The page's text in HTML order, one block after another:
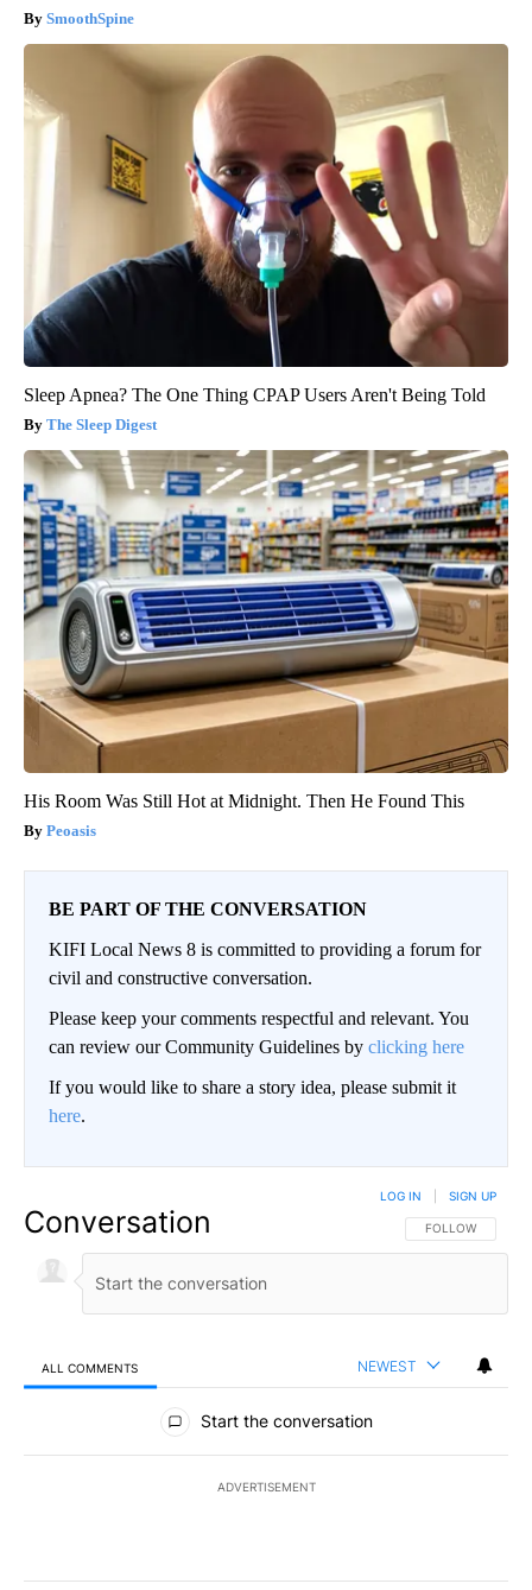
SmoothSpine
Sleep Apnea? The One Thing CPAP Users Aren't Being Told
The Sleep Digest
His Room Was Still Hot at Midnight. Then He Found This
Peoasis
BE PART OF THE CONVERSATION
KIFI Local News 8 is committed to providing a forum for
civil and constructive conversation.
Please keep your comments respectful and relevant. You
can review our Community Guidelines by clicking here
If you would like to share a story idea, please submit it
here.
Conversation FOLLOW THIS
FOLLOW
LOG IN SIGN UP
ALL COMMENTS NEWEST
All Comments
Start the conversation
ADVERTISEMENT